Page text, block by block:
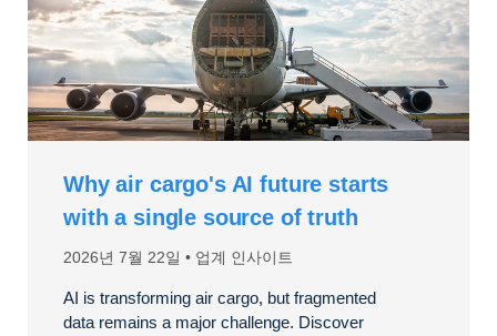
2026년 7월 22일 업계 인사이트
Why air cargo's AI future starts
with a single source of truth
AI is transforming air cargo, but fragmented
data remains a major challenge. Discover